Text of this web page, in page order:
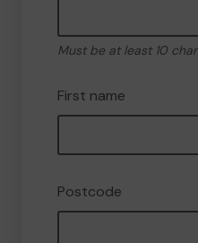
Must be at least 10
First name
Postcode